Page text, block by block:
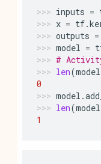
inputs =
x = tf.
outputs =
model =
#
len(model
0
model .
len(model
1